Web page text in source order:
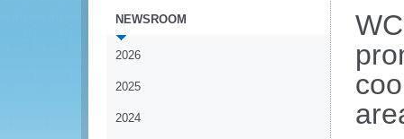
NEWSROOM
2026
2025
2024